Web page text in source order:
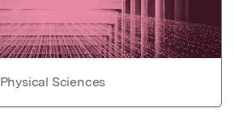
Physical Sciences